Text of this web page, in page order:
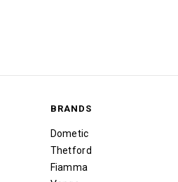
BRANDS
Dometic
Thetford
Fiamma